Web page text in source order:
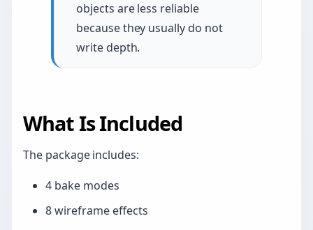
objects are less reliable
because they usually do not
write depth.
What Is Included
The package includes:
4 bake modes
8 wireframe effects